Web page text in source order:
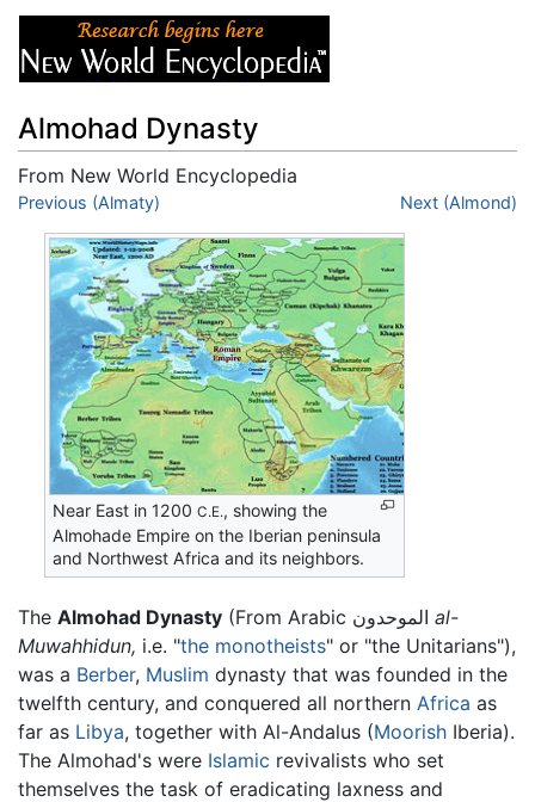
Almohad Dynasty
From New World Encyclopedia
Jump to:navigation
Previous (Almaty) Next (Almond)
Near East in 1200C.E., showing the
Almohade Empire on the Iberian peninsula
and Northwest Africa and its neighbors.
The Almohad Dynasty
al-
Muwahhidun, i.e. "the monotheists" or "the Unitarians"),
was a Berber, Muslim dynasty that was founded in the
twelfth century, and conquered all northern Africa as
far as Libya, together with Al-Andalus (Moorish Iberia).
The Almohad's were Islamic revivalists who set
themselves the task of eradicating laxness and